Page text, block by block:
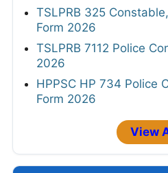
TSLPRB 325
Form 2026
TSLPRB 7112 Police
2026
HPPSC HP 734 Police
Form 2026
View